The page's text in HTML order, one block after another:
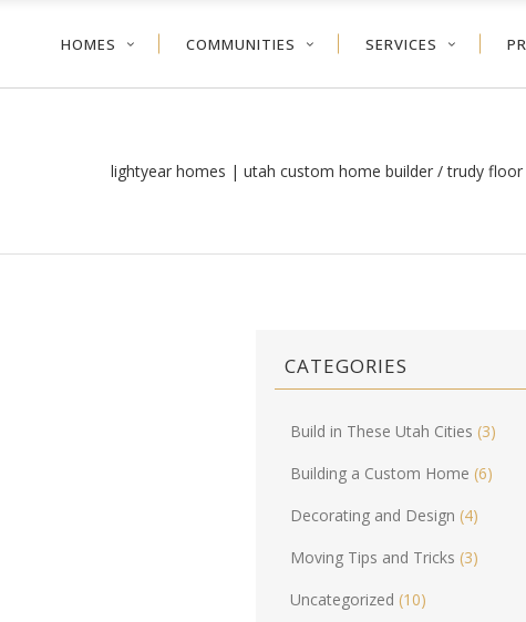
HOMES COMMUNITIES SERVICES
lightyear homes | utah custom home builder /trudy floor
CATEGORIES
Build in These Utah Cities (3)
Building a Custom Home (6)
Decorating and Design (4)
Moving Tips and Tricks (3)
Uncategorized (10)